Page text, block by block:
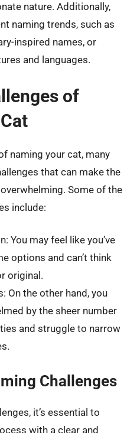
nature. Additionally,
naming trends, such as
inspired names, or
and languages.
of
naming your cat, many
that can make the
Some of the
include:
You may feel like you’ve
options and can’t think
original.
On the other hand, you
by the sheer number
and struggle to narrow
Challenges
it’s essential to
with a clear and